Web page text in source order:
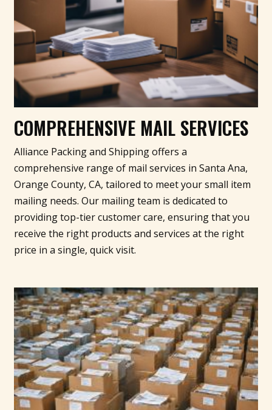
COMPREHENSIVE MAIL SERVICES
Alliance Packing and Shipping offers a
comprehensive range of mail services in Santa Ana,
Orange County, CA, tailored to meet your small item
mailing needs. Our mailing team is dedicated to
providing top-tier customer care, ensuring that you
receive the right products and services at the right
price in a single, quick visit.